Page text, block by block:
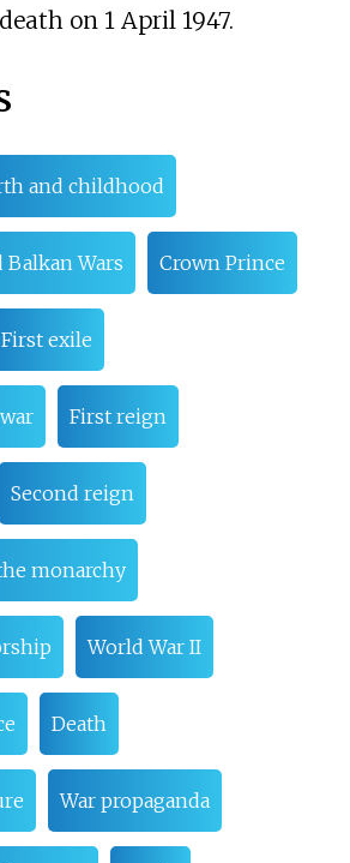
on 1 April 1947.
and childhood
Balkan Wars Crown Prince
First exile
First reign
Second reign
monarchy
World War II
Death
War propaganda